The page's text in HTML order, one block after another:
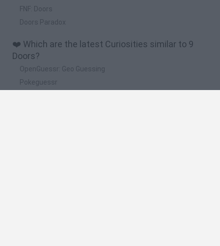
FNF: Doors
Doors Paradox
❤️ Which are the latest Curiosities similar to 9
Doors?
OpenGuessr: Geo Guessing
Pokeguessr